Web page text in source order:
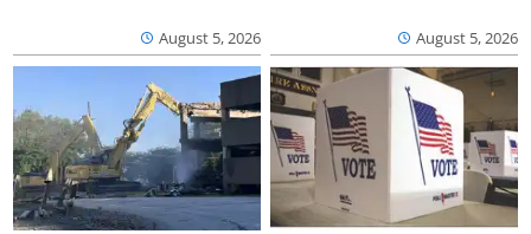
August 5, 2026 August 5, 2026